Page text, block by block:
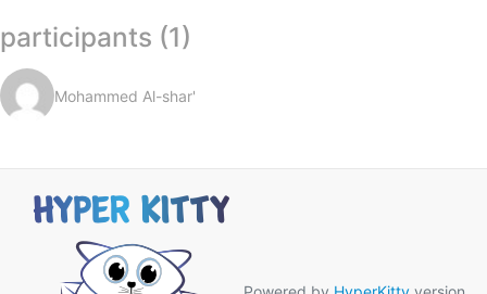
participants (1)
Mohammed Al-shar'